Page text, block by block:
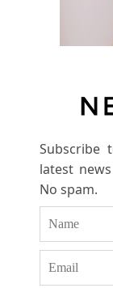
Subscribe
latest
No spam.